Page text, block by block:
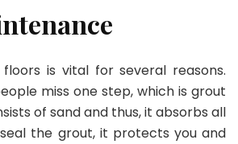
is vital for several reasons.
miss one step, which is grout
of sand and thus, it absorbs all
the grout, it protects you and